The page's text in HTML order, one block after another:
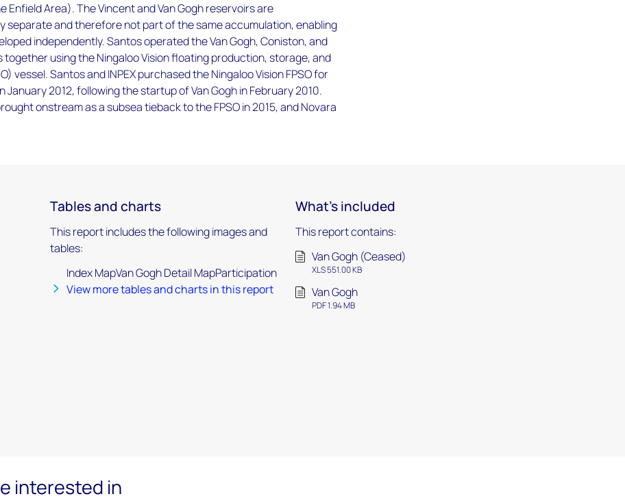
Enfield Area). The Vincent and Van Gogh reservoirs are
separate and therefore not part of the same accumulation, enabling
independently. Santos operated the Van Gogh, Coniston, and
together using the Ningaloo Vision floating production, storage, and
vessel. Santos and INPEX purchased the Ningaloo Vision FPSO for
January 2012, following the startup of Van Gogh in February 2010.
onstream as a subsea tieback to the FPSO in 2015, and Novara
Tables and charts
This report includes the following images and
tables:
Index MapVan Gogh Detail MapParticipation
View more tables and charts in this report
What's included
This report contains:
Van Gogh (Ceased)
XLS 551.00 KB
Van Gogh
PDF 1.94 MB
interested in